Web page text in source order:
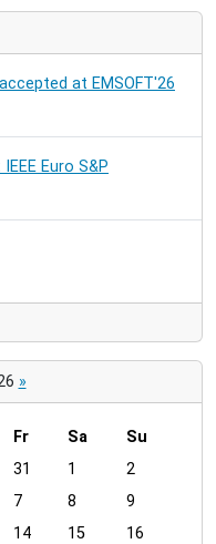
at EMSOFT'26
Euro S&P
»
Fr Sa
Su
31 1
2
7 8
9
14 15
16